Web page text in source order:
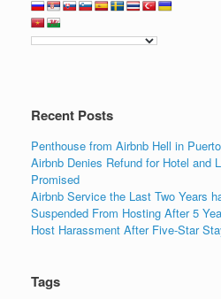
Recent Posts
Penthouse from Airbnb Hell in
Airbnb Denies Refund for Hotel and
Promised
Airbnb Service the Last Two Years
Suspended From Hosting After 5
Host Harassment After Five-Star
Tags